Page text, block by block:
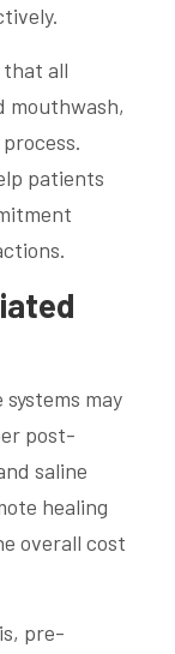
that all
mouthwash,
patients
may
post-
saline
healing
overall cost
pre-